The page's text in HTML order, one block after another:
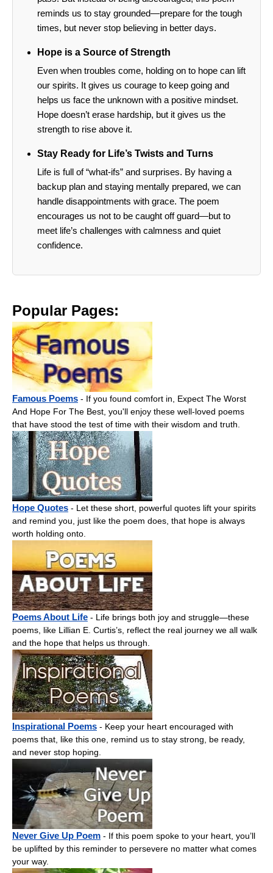
reminds us to stay grounded—prepare for the tough
times, but never stop believing in better days.
Hope is a Source of Strength
Even when troubles come, holding on to hope can lift
our spirits. It gives us courage to keep going and
helps us face the unknown with a positive mindset.
Hope doesn’t erase hardship, but it gives us the
strength to rise above it.
Stay Ready for Life’s Twists and Turns
Life is full of “what-ifs” and surprises. By having a
backup plan and staying mentally prepared, we can
handle disappointments with grace. The poem
encourages us not to be caught off guard—but to
meet life’s challenges with calmness and quiet
confidence.
Popular Pages:
Famous Poems - If you found comfort in, Expect The Worst
And Hope For The Best, you'll enjoy these well-loved poems
that have stood the test of time with their wisdom and truth.
Hope Quotes - Let these short, powerful quotes lift your spirits
and remind you, just like the poem does, that hope is always
worth holding onto.
Poems About Life - Life brings both joy and struggle—these
poems, like Lillian E. Curtis’s, reflect the real journey we all walk
and the hope that helps us through.
Inspirational Poems - Keep your heart encouraged with
poems that, like this one, remind us to stay strong, be ready,
and never stop hoping.
Never Give Up Poem - If this poem spoke to your heart, you’ll
be uplifted by this reminder to persevere no matter what comes
your way.